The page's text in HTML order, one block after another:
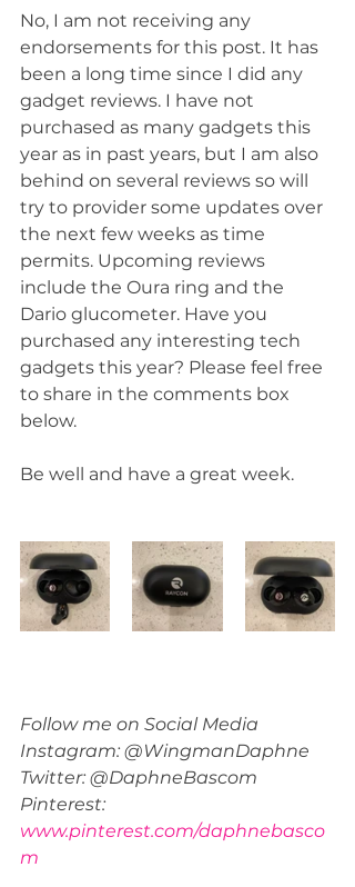
No, I am not receiving any
endorsements for this post. It has
been a long time since I did any
gadget reviews. I have not
purchased as many gadgets this
year as in past years, but I am also
behind on several reviews so will
try to provider some updates over
the next few weeks as time
permits. Upcoming reviews
include the Oura ring and the
Dario glucometer. Have you
purchased any interesting tech
gadgets this year? Please feel free
to share in the comments box
below.
Be well and have a great week.
Follow me on Social Media
Instagram: @WingmanDaphne
Twitter: @DaphneBascom
Pinterest:
www.pinterest.com/daphnebasco
m